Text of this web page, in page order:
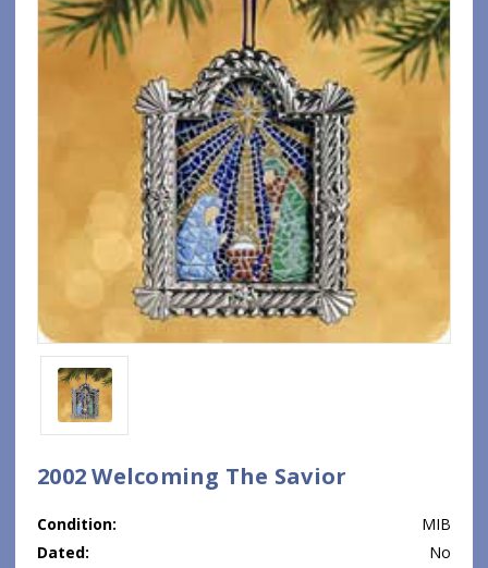
2002 Welcoming The Savior
Condition:
MIB
Dated:
No